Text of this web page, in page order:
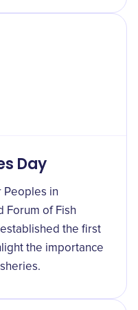
Day
Peoples in
Forum of Fish
the first
the importance